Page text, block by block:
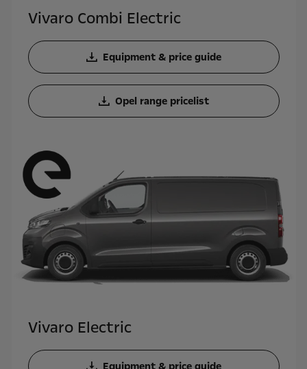
Vivaro Combi Electric
Equipment & price guide
Opel range pricelist
Vivaro Electric